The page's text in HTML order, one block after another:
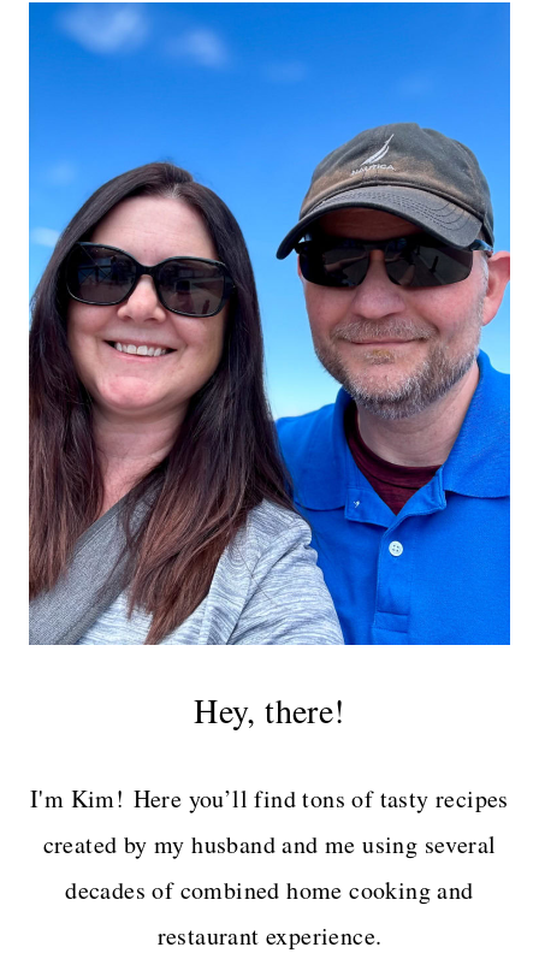
Hey, there!
I'm Kim! Here you’ll find tons of tasty recipes
created by my husband and me using several
decades of combined home cooking and
restaurant experience.